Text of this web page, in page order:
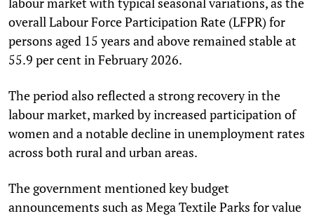
overall Labour Force Participation Rate (LFPR) for
persons aged 15 years and above remained stable at
55.9 per cent in February 2026.
The period also reflected a strong recovery in the
labour market, marked by increased participation of
women and a notable decline in unemployment rates
across both rural and urban areas.
The government mentioned key budget
announcements such as Mega Textile Parks for value